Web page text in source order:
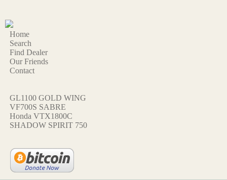
Home
Search
Find Dealer
Our Friends
Contact
GL1100 GOLD WING
VF700S SABRE
Honda VTX1800C
SHADOW SPIRIT 750